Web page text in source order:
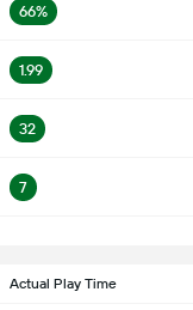
66%
1.99
32
7
Actual Play Time